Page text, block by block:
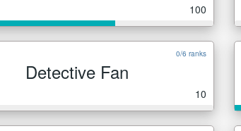
100
0/6 ranks
Detective Fan
10